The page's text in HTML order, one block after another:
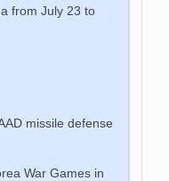
from July 23 to
missile defense
War Games in